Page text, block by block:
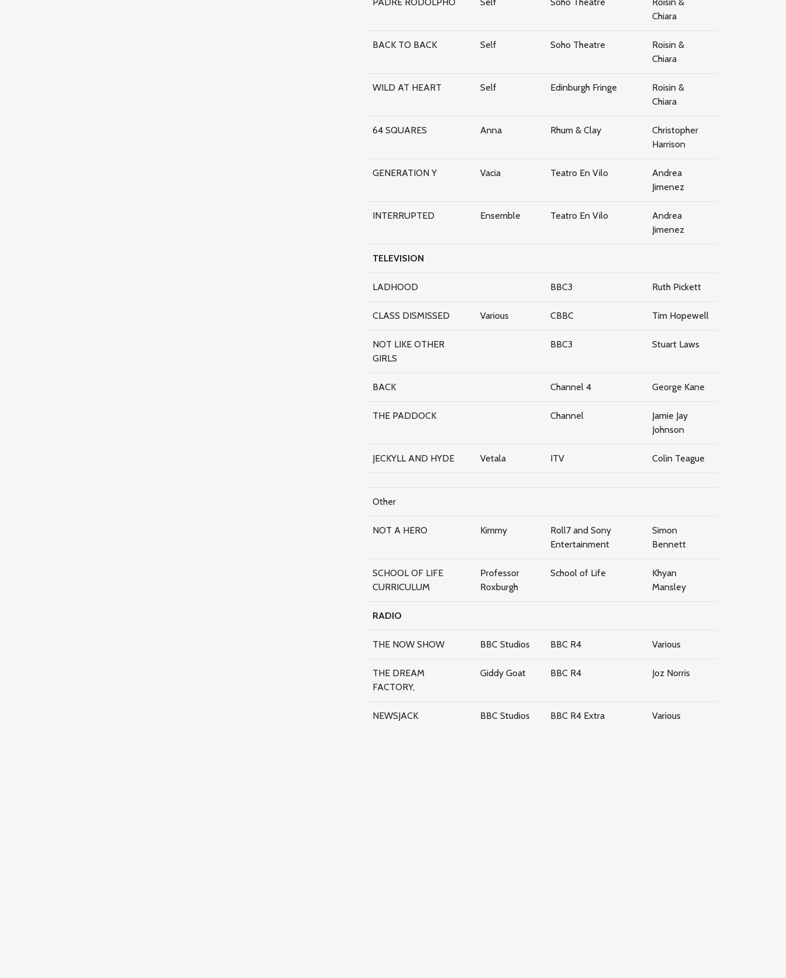
Chiara
BACK TO BACK Self Soho Theatre
Roisin &
Chiara
WILD AT HEART Self Edinburgh Fringe
Roisin &
Chiara
64 SQUARES Anna Rhum & Clay
Christopher
Harrison
GENERATION Y Vacia Teatro En Vilo
Andrea
Jimenez
INTERRUPTED Ensemble Teatro En Vilo
Andrea
Jimenez
TELEVISION
LADHOOD BBC3 Ruth Pickett
CLASS DISMISSED Various CBBC Tim Hopewell
NOT LIKE OTHER
GIRLS
BBC3 Stuart Laws
BACK Channel 4 George Kane
THE PADDOCK Channel
Jamie Jay
Johnson
JECKYLL AND HYDE Vetala ITV Colin Teague
Other
NOT A HERO Kimmy
Roll7 and Sony
Entertainment
Simon
Bennett
SCHOOL OF LIFE
CURRICULUM
Professor
Roxburgh
School of Life
Khyan
Mansley
RADIO
THE NOW SHOW BBC Studios BBC R4 Various
THE DREAM
FACTORY,
Giddy Goat BBC R4 Joz Norris
NEWSJACK BBC Studios BBC R4 Extra Various